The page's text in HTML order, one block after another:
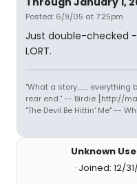
Posted: 6/9/05 at 7:25pm
Just double-checked
LORT.
"What a story........
rear end." -- Birdie [http://
"The Devil Be Hittin' Me" --
Unknown
Joined: 12/